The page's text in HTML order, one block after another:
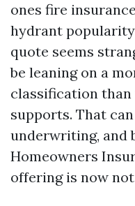
ones fire
hydrant
quote seems
be leaning on a
classification
supports. That
underwriting, and
Homeowners
offering is now